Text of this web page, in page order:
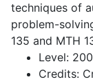
techniques of
problem-
135 and MTH
Level: 200
Credits: